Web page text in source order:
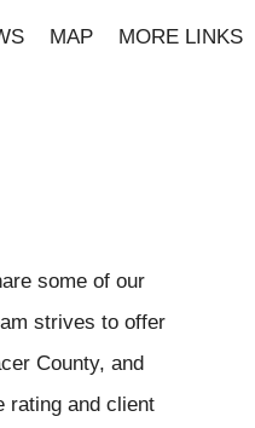
MAP MORE LINKS
some of our
strives to offer
County, and
rating and client